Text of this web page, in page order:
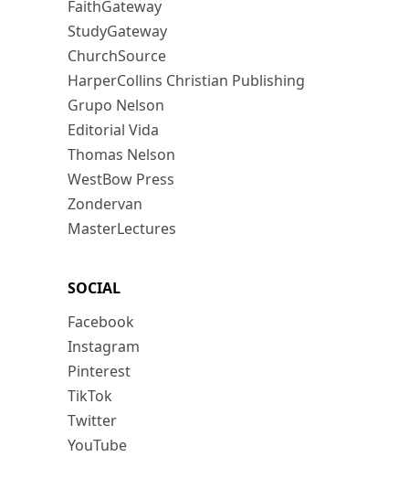
FaithGateway
StudyGateway
ChurchSource
HarperCollins Christian Publishing
Grupo Nelson
Editorial Vida
Thomas Nelson
WestBow Press
Zondervan
MasterLectures
SOCIAL
Facebook
Instagram
Pinterest
TikTok
Twitter
YouTube